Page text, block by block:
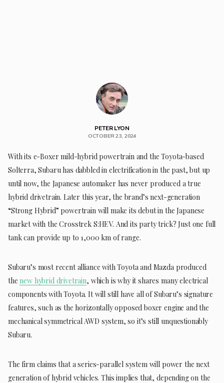
PETER LYON
OCTOBER 23, 2024
With its e-Boxer mild-hybrid powertrain and the Toyota-based
Solterra, Subaru has dabbled in electrification in the past, but up
until now, the Japanese automaker has never produced a true
hybrid drivetrain. Later this year, the brand’s next-generation
“Strong Hybrid” powertrain will make its debut in the Japanese
market with the Crosstrek S:HEV. And its party trick? Just one full
tank can provide up to 1,000 km of range.
Subaru’s most recent alliance with Toyota and Mazda produced
thenew hybrid drivetrain, which is why it shares many electrical
components with Toyota. It will still have all of Subaru’s signature
features, such as the horizontally opposed boxer engine and the
mechanical symmetrical AWD system, so it’s still unquestionably
Subaru.
The firm claims that a series-parallel system will power the next
generation of hybrid vehicles. This implies that, depending on the